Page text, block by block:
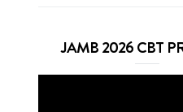
JAMB 2026 CBT